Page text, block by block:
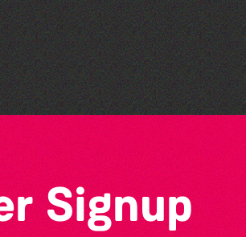
Library Book Club
Signup